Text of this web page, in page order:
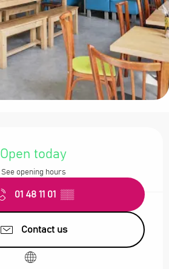
Open today
See opening hours
01 48 11 01 ▒▒
Contact us